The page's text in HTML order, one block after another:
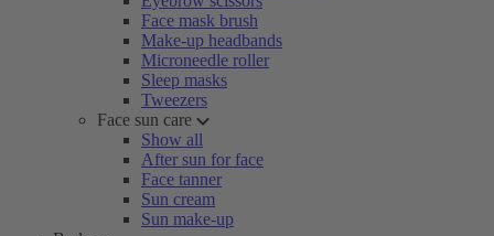
Face mask brush
Make-up headbands
Microneedle roller
Sleep masks
Tweezers
Face sun care
Show all
After sun for face
Face tanner
Sun cream
Sun make-up